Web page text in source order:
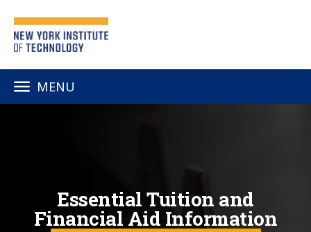
MENU
Essential Tuition and
Financial Aid Information